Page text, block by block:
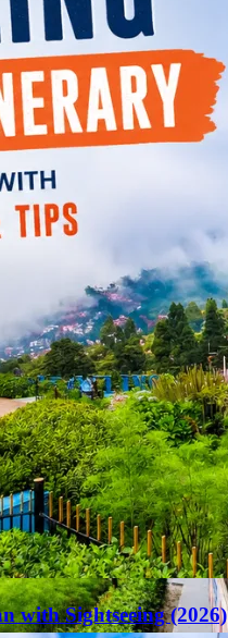
with Sightseeing (2026)